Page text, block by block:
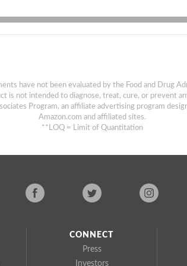
have not been evaluated by the Food and Drug
is not intended to diagnose, treat, cure, or prevent
Program, an affiliate advertising program
Amazon.com and affiliated sites.
**LOQ = Limit of Quantitation
CONNECT
Press
Investors